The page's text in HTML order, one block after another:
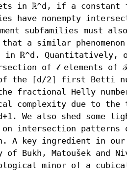
in ℝ^d, if a constant
have nonempty
subfamilies must
that a similar
in ℝ^d. Quantitatively,
of 𝓁 elements of
of the ⌈d/2⌉ first Betti
fractional Helly
complexity due to the
We also shed some
on intersection patterns
A key ingredient in
of Bukh, Matoušek and
minor of a